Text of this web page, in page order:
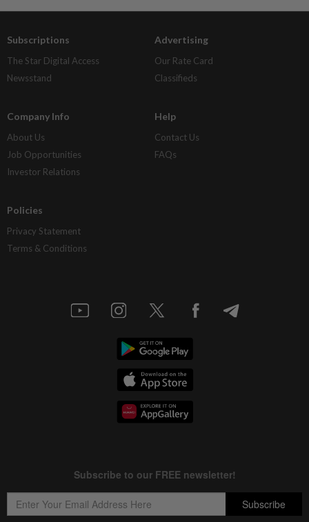
Subscriptions
The Star Digital Access
Newsstand
Advertising
Our Rate Card
Classifieds
Company Info
About Us
Job Opportunities
Investor Relations
Help
Contact Us
FAQs
Policies
Privacy Statement
Terms & Conditions